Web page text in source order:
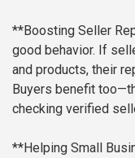
**Boosting Seller
good behavior. If
and products, their
Buyers benefit
checking verified
**Helping Small